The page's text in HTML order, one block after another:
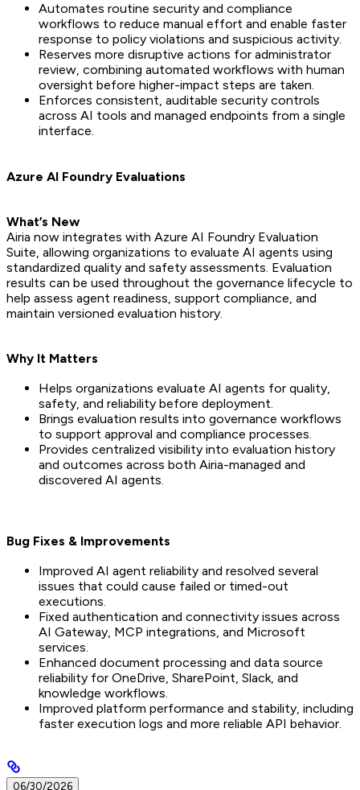
Automates routine security and compliance
workflows to reduce manual effort and enable faster
response to policy violations and suspicious activity.
Reserves more disruptive actions for administrator
review, combining automated workflows with human
oversight before higher-impact steps are taken.
Enforces consistent, auditable security controls
across AI tools and managed endpoints from a single
interface.
Azure AI Foundry Evaluations
What’s New
Airia now integrates with Azure AI Foundry Evaluation
Suite, allowing organizations to evaluate AI agents using
standardized quality and safety assessments. Evaluation
results can be used throughout the governance lifecycle to
help assess agent readiness, support compliance, and
maintain versioned evaluation history.
Why It Matters
Helps organizations evaluate AI agents for quality,
safety, and reliability before deployment.
Brings evaluation results into governance workflows
to support approval and compliance processes.
Provides centralized visibility into evaluation history
and outcomes across both Airia-managed and
discovered AI agents.
Bug Fixes & Improvements
Improved AI agent reliability and resolved several
issues that could cause failed or timed-out
executions.
Fixed authentication and connectivity issues across
AI Gateway, MCP integrations, and Microsoft
services.
Enhanced document processing and data source
reliability for OneDrive, SharePoint, Slack, and
knowledge workflows.
Improved platform performance and stability, including
faster execution logs and more reliable API behavior.
06/30/2026